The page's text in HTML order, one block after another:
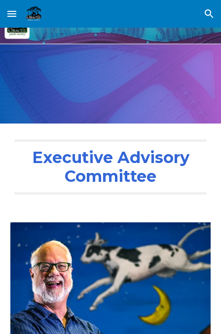
Skip to main content Skip to navigation
Executive Advisory
Committee